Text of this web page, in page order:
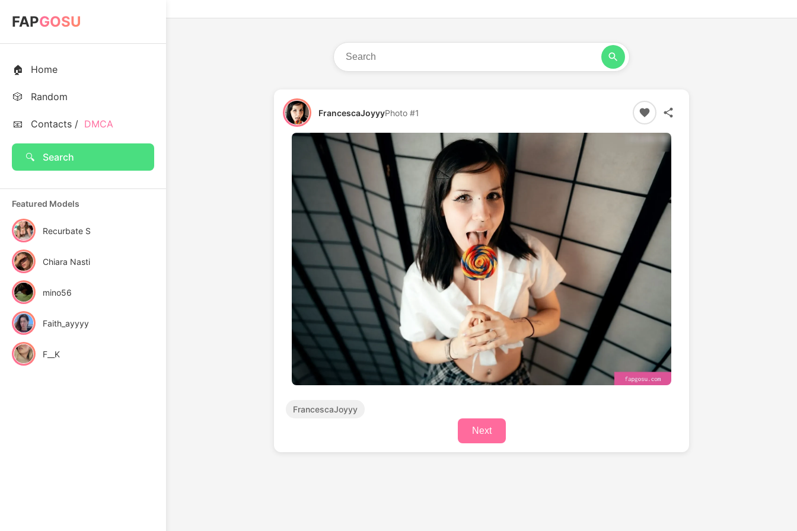
FAPGOSU
🏠 Home
🎲 Random
📧 Contacts / DMCA
🔍 Search
Featured Models
Recurbate S
Chiara Nasti
mino56
Faith_ayyyy
F__K
FrancescaJoyyyPhoto #1
FrancescaJoyyy
Next